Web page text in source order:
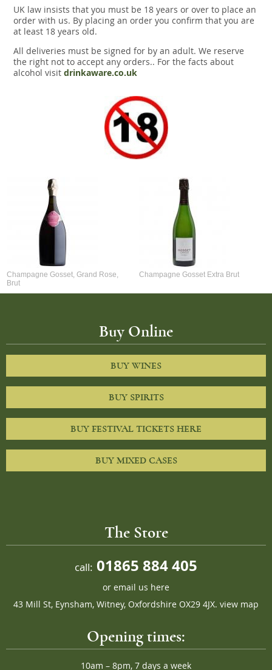
UK law insists that you must be 18 years or over to place an
order with us. By placing an order you confirm that you are
at least 18 years old.
All deliveries must be signed for by an adult. We reserve
the right not to accept any orders.. For the facts about
alcohol visit drinkaware.co.uk
Champagne Gosset, Grand Rose,
Brut
Champagne Gosset Extra Brut
Buy Online
BUY WINES
BUY SPIRITS
BUY FESTIVAL TICKETS HERE
BUY MIXED CASES
The Store
call: 01865 884 405
or email us here
43 Mill St, Eynsham, Witney, Oxfordshire OX29 4JX. view map
Opening times:
10am – 8pm, 7 days a week